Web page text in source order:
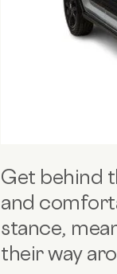
Get behind
and
stance,
their way